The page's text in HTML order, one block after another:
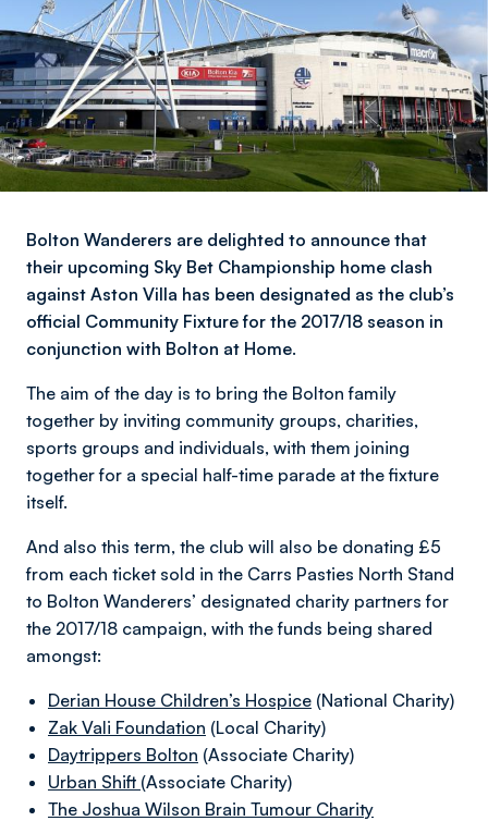
Bolton Wanderers are delighted to announce that
their upcoming Sky Bet Championship home clash
against Aston Villa has been designated as the club’s
official Community Fixture for the 2017/18 season in
conjunction with Bolton at Home.
The aim of the day is to bring the Bolton family
together by inviting community groups, charities,
sports groups and individuals, with them joining
together for a special half-time parade at the fixture
itself.
And also this term, the club will also be donating £5
from each ticket sold in the Carrs Pasties North Stand
to Bolton Wanderers’ designated charity partners for
the 2017/18 campaign, with the funds being shared
amongst:
Derian House Children’s Hospice (National Charity)
Zak Vali Foundation (Local Charity)
Daytrippers Bolton (Associate Charity)
Urban Shift (Associate Charity)
The Joshua Wilson Brain Tumour Charity